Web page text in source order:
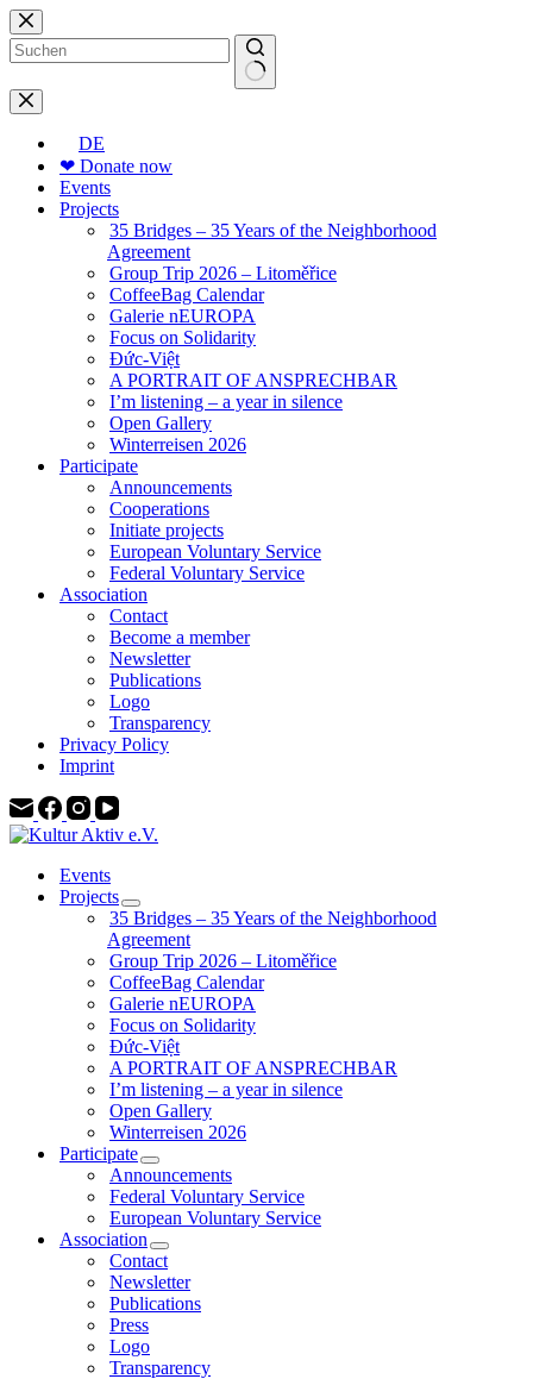
Skip
to
content
No
results
DE
❤ Donate now
Events
Projects
35 Bridges – 35 Years of the Neighborhood
Agreement
Group Trip 2026 – Litoměřice
CoffeeBag Calendar
Galerie nEUROPA
Focus on Solidarity
Đức-Việt
A PORTRAIT OF ANSPRECHBAR
I’m listening – a year in silence
Open Gallery
Winterreisen 2026
Participate
Announcements
Cooperations
Initiate projects
European Voluntary Service
Federal Voluntary Service
Association
Contact
Become a member
Newsletter
Publications
Logo
Transparency
Privacy Policy
Imprint
Events
Projects
35 Bridges – 35 Years of the Neighborhood
Agreement
Group Trip 2026 – Litoměřice
CoffeeBag Calendar
Galerie nEUROPA
Focus on Solidarity
Đức-Việt
A PORTRAIT OF ANSPRECHBAR
I’m listening – a year in silence
Open Gallery
Winterreisen 2026
Participate
Announcements
Federal Voluntary Service
European Voluntary Service
Association
Contact
Newsletter
Publications
Press
Logo
Transparency